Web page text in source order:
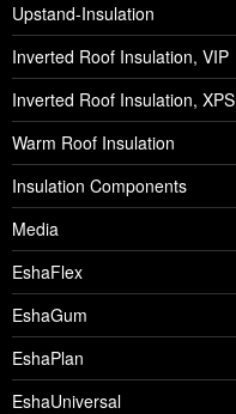
Upstand-Insulation
Inverted Roof Insulation, VIP
Inverted Roof Insulation, XPS
Warm Roof Insulation
Insulation Components
Media
EshaFlex
EshaGum
EshaPlan
EshaUniversal